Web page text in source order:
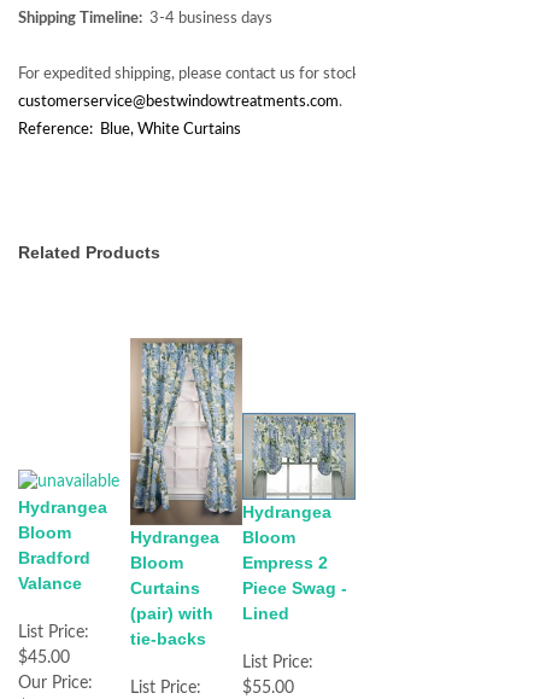
Shipping Timeline: 3-4 business days
For expedited shipping, please contact us for stock availability at
customerservice@bestwindowtreatments.com.
Reference: Blue, White Curtains
Related Products
Hydrangea
Bloom
Bradford
Valance
List Price:
$45.00
Our Price:
Hydrangea
Bloom
Curtains
(pair) with
tie-backs
List Price:
Hydrangea
Bloom
Empress 2
Piece Swag -
Lined
List Price:
$55.00